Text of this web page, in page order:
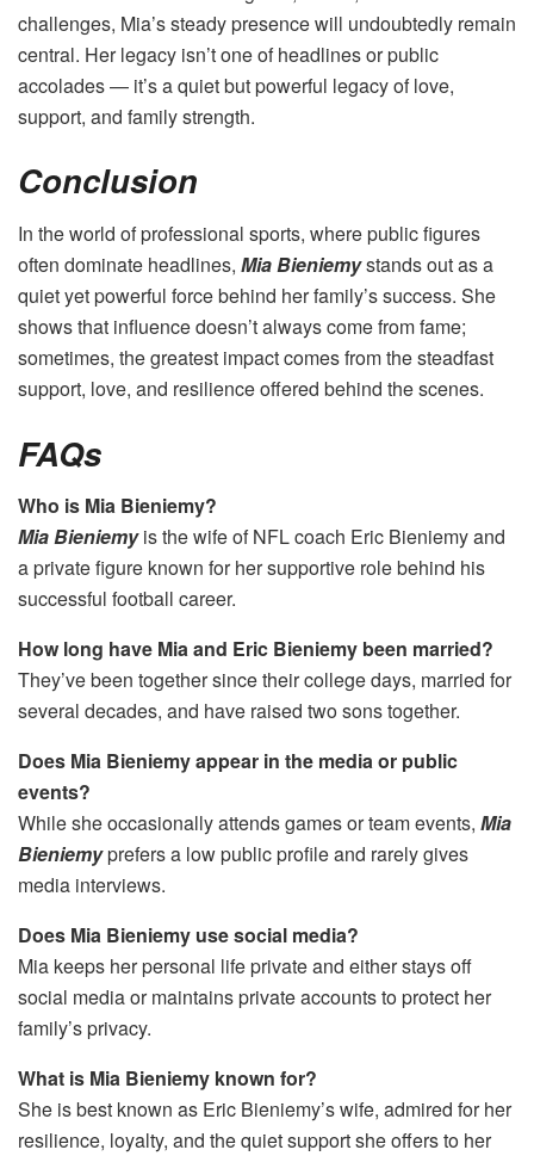
challenges, Mia’s steady presence will undoubtedly remain
central. Her legacy isn’t one of headlines or public
accolades — it’s a quiet but powerful legacy of love,
support, and family strength.
Conclusion
In the world of professional sports, where public figures
often dominate headlines, Mia Bieniemystands out as a
quiet yet powerful force behind her family’s success. She
shows that influence doesn’t always come from fame;
sometimes, the greatest impact comes from the steadfast
support, love, and resilience offered behind the scenes.
FAQs
Who is Mia Bieniemy?
Mia Bieniemyis the wife of NFL coach Eric Bieniemy and
a private figure known for her supportive role behind his
successful football career.
How long have Mia and Eric Bieniemy been married?
They’ve been together since their college days, married for
several decades, and have raised two sons together.
Does Mia Bieniemy appear in the media or public
events?
While she occasionally attends games or team events, Mia
Bieniemyprefers a low public profile and rarely gives
media interviews.
Does Mia Bieniemy use social media?
Mia keeps her personal life private and either stays off
social media or maintains private accounts to protect her
family’s privacy.
What is Mia Bieniemy known for?
She is best known as Eric Bieniemy’s wife, admired for her
resilience, loyalty, and the quiet support she offers to her